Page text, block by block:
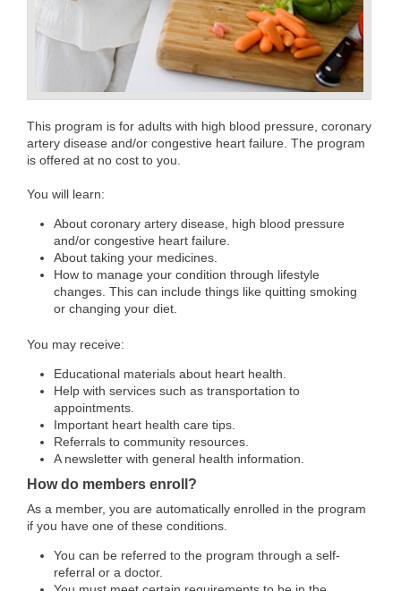
This program is for adults with high blood pressure, coronary
artery disease and/or congestive heart failure. The program
is offered at no cost to you.
You will learn:
About coronary artery disease, high blood pressure
and/or congestive heart failure.
About taking your medicines.
How to manage your condition through lifestyle
changes. This can include things like quitting smoking
or changing your diet.
You may receive:
Educational materials about heart health.
Help with services such as transportation to
appointments.
Important heart health care tips.
Referrals to community resources.
A newsletter with general health information.
How do members enroll?
As a member, you are automatically enrolled in the program
if you have one of these conditions.
You can be referred to the program through a self-
referral or a doctor.